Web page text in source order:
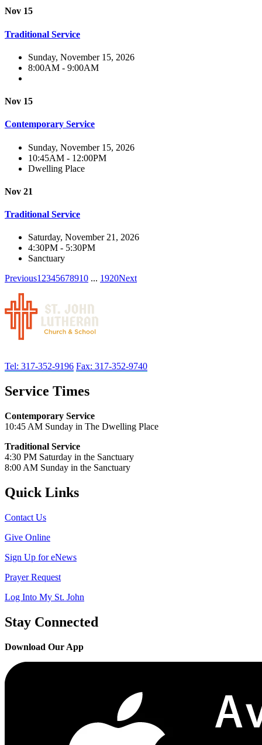
Nov 15
Traditional Service
Sunday, November 15, 2026
8:00AM - 9:00AM
Nov 15
Contemporary Service
Sunday, November 15, 2026
10:45AM - 12:00PM
Dwelling Place
Nov 21
Traditional Service
Saturday, November 21, 2026
4:30PM - 5:30PM
Sanctuary
Previous12345678910 ... 1920Next
Tel: 317-352-9196 Fax: 317-352-9740
Service Times
Contemporary Service
10:45 AM Sunday in The Dwelling Place
Traditional Service
4:30 PM Saturday in the Sanctuary
8:00 AM Sunday in the Sanctuary
Quick Links
Contact Us
Give Online
Sign Up for eNews
Prayer Request
Log Into My St. John
Stay Connected
Download Our App